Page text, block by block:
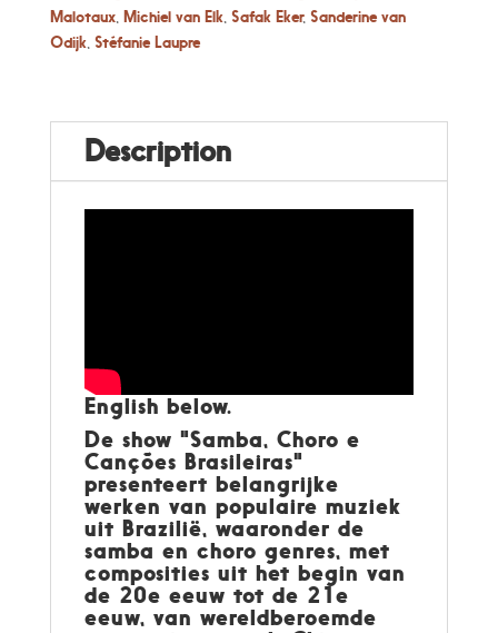
Malotaux, Michiel van Elk, Safak Eker, Sanderine van
Odijk, Stéfanie Laupre
Description
English below.
De show "Samba, Choro e
Canções Brasileiras"
presenteert belangrijke
werken van populaire muziek
uit Brazilië, waaronder de
samba en choro genres, met
composities uit het begin van
de 20e eeuw tot de 21e
eeuw, van wereldberoemde